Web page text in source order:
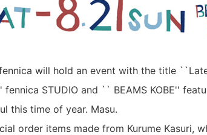
will hold an event with the title
fennica STUDIO and `` BEAMS KOBE''
this time of year. Masu.
order items made from Kurume Kasuri,